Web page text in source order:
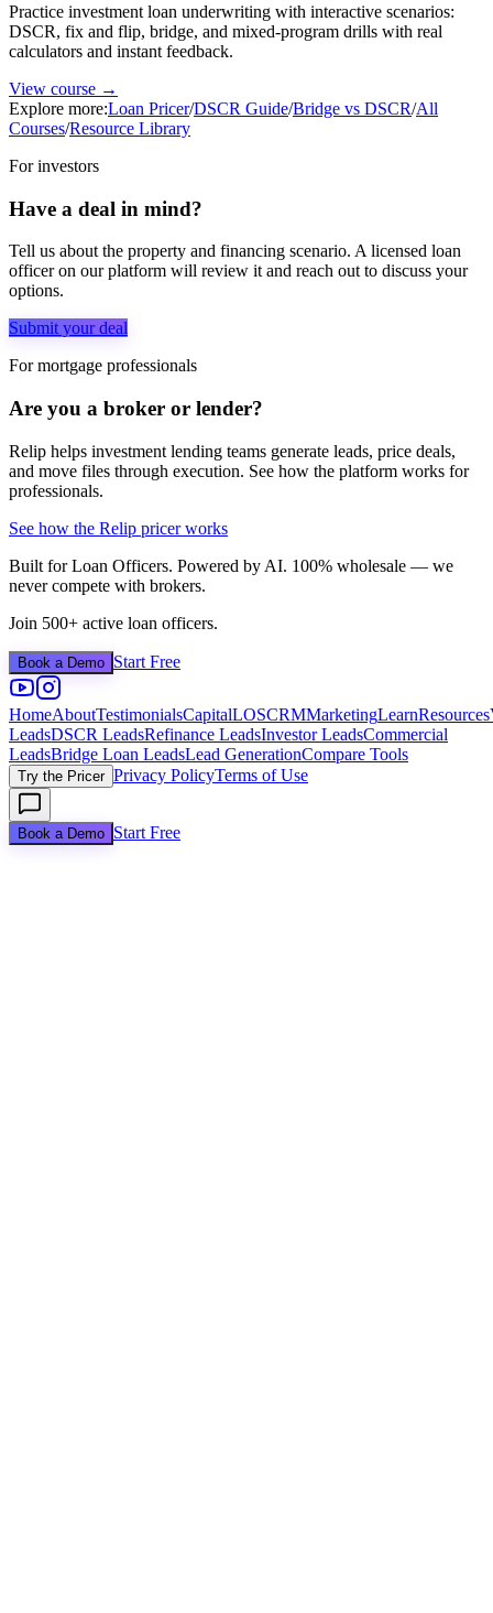
Practice investment loan underwriting with interactive scenarios:
DSCR, fix and flip, bridge, and mixed-program drills with real
calculators and instant feedback.
View course →
Explore more:Loan Pricer/DSCR Guide/Bridge vs DSCR/All
Courses/Resource Library
For investors
Have a deal in mind?
Tell us about the property and financing scenario. A licensed loan
officer on our platform will review it and reach out to discuss your
options.
Submit your deal
For mortgage professionals
Are you a broker or lender?
Relip helps investment lending teams generate leads, price deals,
and move files through execution. See how the platform works for
professionals.
See how the Relip pricer works
Built for Loan Officers. Powered by AI. 100% wholesale — we
never compete with brokers.
Join 500+ active loan officers.
Book a Demo Start Free
HomeAboutTestimonialsCapitalLOSCRMMarketingLearnResources
LeadsDSCR LeadsRefinance LeadsInvestor LeadsCommercial
LeadsBridge Loan LeadsLead GenerationCompare Tools
Try the Pricer Privacy PolicyTerms of Use
Book a Demo Start Free